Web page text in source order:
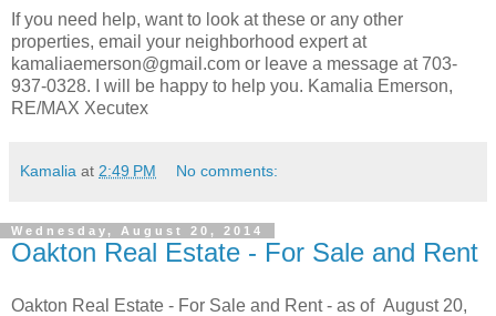
If you need help, want to look at these or any other
properties, email your neighborhood expert at
kamaliaemerson@gmail.com or leave a message at 703-
937-0328. I will be happy to help you. Kamalia Emerson,
RE/MAX Xecutex
Kamalia at 2:49 PM No comments:
Wednesday, August 20, 2014
Oakton Real Estate - For Sale and Rent
Oakton Real Estate - For Sale and Rent - as of August 20,